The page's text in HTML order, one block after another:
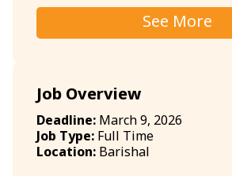
See More
Job Overview
Deadline: March 9, 2026
Job Type: Full Time
Location: Barishal